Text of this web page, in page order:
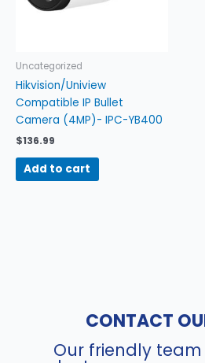
Uncategorized
Hikvision/Uniview
Compatible IP Bullet
Camera (4MP)- IPC-YB400
$136.99
Add to cart
CONTACT
Our friendly